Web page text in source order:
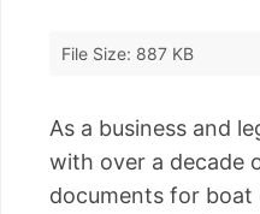
File Size: 887 KB
As a business and
with over a decade
documents for boat